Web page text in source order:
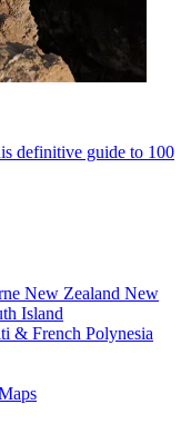
definitive guide to 100
New Zealand New
Island
& French Polynesia